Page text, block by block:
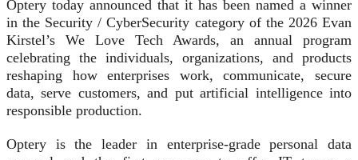
Optery today announced that it has been named a winner
in the Security / CyberSecurity category of the 2026 Evan
Kirstel’s We Love Tech Awards, an annual program
celebrating the individuals, organizations, and products
reshaping how enterprises work, communicate, secure
data, serve customers, and put artificial intelligence into
responsible production.
Optery is the leader in enterprise-grade personal data